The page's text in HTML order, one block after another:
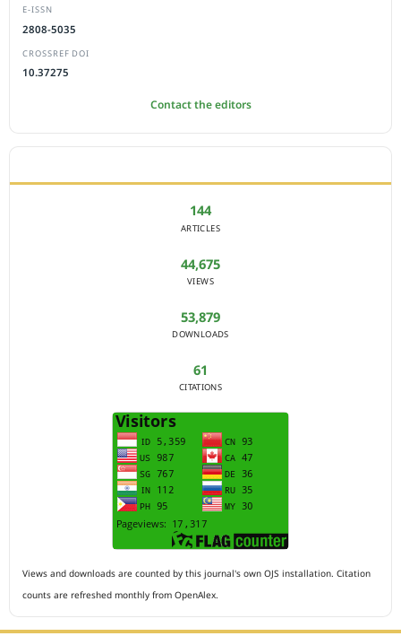
E-ISSN
2808-5035
CROSSREF DOI
10.37275
Contact the editors
144
ARTICLES
44,675
VIEWS
53,879
DOWNLOADS
61
CITATIONS
Views and downloads are counted by this journal's own OJS installation. Citation
counts are refreshed monthly from OpenAlex.